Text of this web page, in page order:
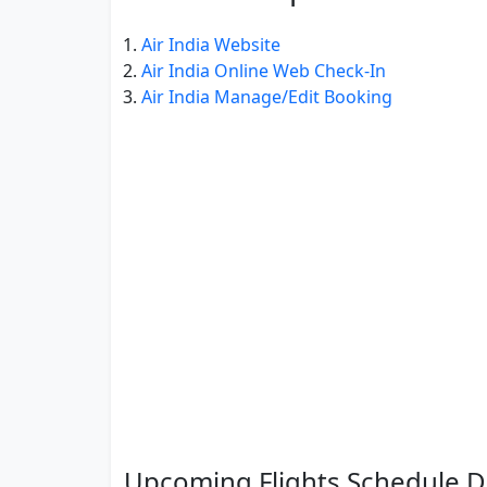
Air India Website
Air India Online Web Check-In
Air India Manage/Edit Booking